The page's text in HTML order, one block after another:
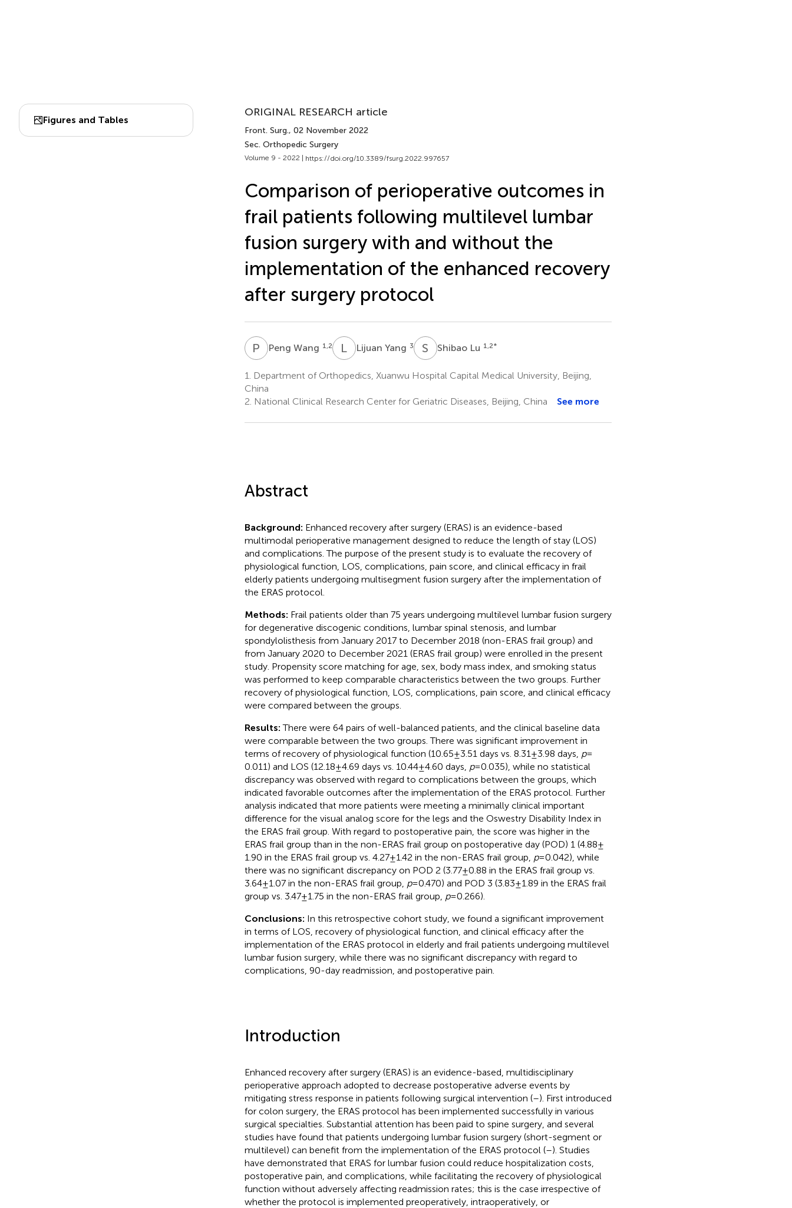
Figures and Tables
ORIGINAL RESEARCH article
Front. Surg., 02 November 2022
Sec. Orthopedic Surgery
Volume 9 - 2022 | https://doi.org/10.3389/fsurg.2022.997657
Comparison of perioperative outcomes in
frail patients following multilevel lumbar
fusion surgery with and without the
implementation of the enhanced recovery
after surgery protocol
P WPeng Wang 1,2 L YLijuan Yang 3 S Shibao Lu 1,2*
1.
Department of Orthopedics, Xuanwu Hospital Capital Medical University, Beijing,
China
2. National Clinical Research Center for Geriatric Diseases, Beijing, China See more
Abstract
Background: Enhanced recovery after surgery (ERAS) is an evidence-based
multimodal perioperative management designed to reduce the length of stay (LOS)
and complications. The purpose of the present study is to evaluate the recovery of
physiological function, LOS, complications, pain score, and clinical efficacy in frail
elderly patients undergoing multisegment fusion surgery after the implementation of
the ERAS protocol.
Methods: Frail patients older than 75 years undergoing multilevel lumbar fusion surgery
for degenerative discogenic conditions, lumbar spinal stenosis, and lumbar
spondylolisthesis from January 2017 to December 2018 (non-ERAS frail group) and
from January 2020 to December 2021 (ERAS frail group) were enrolled in the present
study. Propensity score matching for age, sex, body mass index, and smoking status
was performed to keep comparable characteristics between the two groups. Further
recovery of physiological function, LOS, complications, pain score, and clinical efficacy
were compared between the groups.
Results:There were 64 pairs of well-balanced patients, and the clinical baseline data
were comparable between the two groups. There was significant improvement in
terms of recovery of physiological function (10.65 ± 3.51 days vs. 8.31 ± 3.98 days, p=
0.011) and LOS (12.18 ± 4.69 days vs. 10.44 ± 4.60 days, p= 0.035), while no statistical
discrepancy was observed with regard to complications between the groups, which
indicated favorable outcomes after the implementation of the ERAS protocol. Further
analysis indicated that more patients were meeting a minimally clinical important
difference for the visual analog score for the legs and the Oswestry Disability Index in
the ERAS frail group. With regard to postoperative pain, the score was higher in the
ERAS frail group than in the non-ERAS frail group on postoperative day (POD) 1 (4.88 ±
1.90 in the ERAS frail group vs. 4.27 ± 1.42 in the non-ERAS frail group, p= 0.042), while
there was no significant discrepancy on POD 2 (3.77 ± 0.88 in the ERAS frail group vs.
3.64 ± 1.07 in the non-ERAS frail group, p= 0.470) and POD 3 (3.83 ± 1.89 in the ERAS frail
group vs. 3.47 ± 1.75 in the non-ERAS frail group, p= 0.266).
Conclusions: In this retrospective cohort study, we found a significant improvement
in terms of LOS, recovery of physiological function, and clinical efficacy after the
implementation of the ERAS protocol in elderly and frail patients undergoing multilevel
lumbar fusion surgery, while there was no significant discrepancy with regard to
complications, 90-day readmission, and postoperative pain.
Introduction
Enhanced recovery after surgery (ERAS) is an evidence-based, multidisciplinary
perioperative approach adopted to decrease postoperative adverse events by
mitigating stress response in patients following surgical intervention (–). First introduced
for colon surgery, the ERAS protocol has been implemented successfully in various
surgical specialties. Substantial attention has been paid to spine surgery, and several
studies have found that patients undergoing lumbar fusion surgery (short-segment or
multilevel) can benefit from the implementation of the ERAS protocol (–). Studies
have demonstrated that ERAS for lumbar fusion could reduce hospitalization costs,
postoperative pain, and complications, while facilitating the recovery of physiological
function without adversely affecting readmission rates; this is the case irrespective of
whether the protocol is implemented preoperatively, intraoperatively, or